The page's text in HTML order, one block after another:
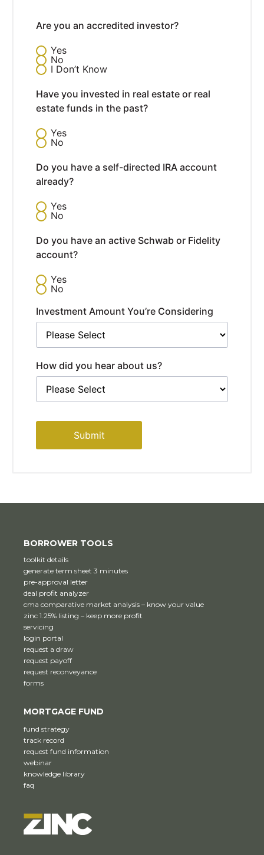
Are you an accredited investor?
Yes
No
I Don’t Know
Have you invested in real estate or real
estate funds in the past?
Yes
No
Do you have a self-directed IRA account
already?
Yes
No
Do you have an active Schwab or Fidelity
account?
Yes
No
Investment Amount You’re Considering
How did you hear about us?
Submit
BORROWER TOOLS
toolkit details
generate term sheet 3 minutes
pre-approval letter
deal profit analyzer
cma comparative market analysis – know your value
zinc 1.25% listing – keep more profit
servicing
login portal
request a draw
request payoff
request reconveyance
forms
MORTGAGE FUND
fund strategy
track record
request fund information
webinar
knowledge library
faq